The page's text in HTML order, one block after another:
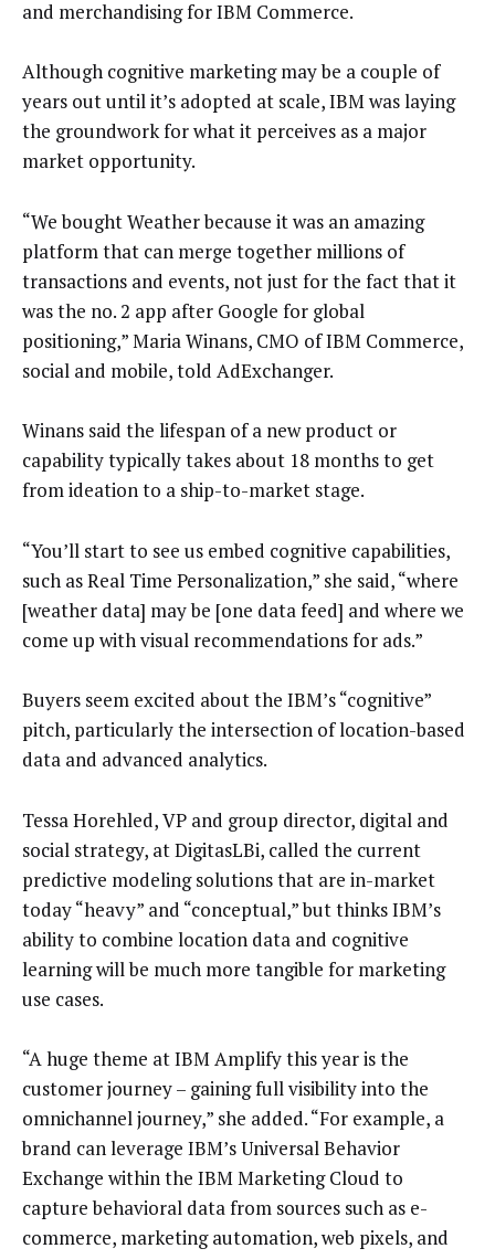
and merchandising for IBM Commerce.
Although cognitive marketing may be a couple of
years out until it’s adopted at scale, IBM was laying
the groundwork for what it perceives as a major
market opportunity.
“We bought Weather because it was an amazing
platform that can merge together millions of
transactions and events, not just for the fact that it
was the no. 2 app after Google for global
positioning,” Maria Winans, CMO of IBM Commerce,
social and mobile, told AdExchanger.
Winans said the lifespan of a new product or
capability typically takes about 18 months to get
from ideation to a ship-to-market stage.
“You’ll start to see us embed cognitive capabilities,
such as Real Time Personalization,” she said, “where
[weather data] may be [one data feed] and where we
come up with visual recommendations for ads.”
Buyers seem excited about the IBM’s “cognitive”
pitch, particularly the intersection of location-based
data and advanced analytics.
Tessa Horehled, VP and group director, digital and
social strategy, at DigitasLBi, called the current
predictive modeling solutions that are in-market
today “heavy” and “conceptual,” but thinks IBM’s
ability to combine location data and cognitive
learning will be much more tangible for marketing
use cases.
“A huge theme at IBM Amplify this year is the
customer journey – gaining full visibility into the
omnichannel journey,” she added. “For example, a
brand can leverage IBM’s Universal Behavior
Exchange within the IBM Marketing Cloud to
capture behavioral data from sources such as e-
commerce, marketing automation, web pixels, and